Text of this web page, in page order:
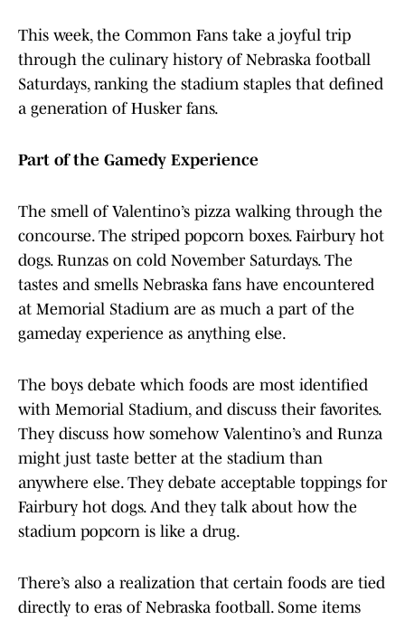
This week, the Common Fans take a joyful trip
through the culinary history of Nebraska football
Saturdays, ranking the stadium staples that defined
a generation of Husker fans.
Part of the Gamedy Experience
The smell of Valentino’s pizza walking through the
concourse. The striped popcorn boxes. Fairbury hot
dogs. Runzas on cold November Saturdays. The
tastes and smells Nebraska fans have encountered
at Memorial Stadium are as much a part of the
gameday experience as anything else.
The boys debate which foods are most identified
with Memorial Stadium, and discuss their favorites.
They discuss how somehow Valentino’s and Runza
might just taste better at the stadium than
anywhere else. They debate acceptable toppings for
Fairbury hot dogs. And they talk about how the
stadium popcorn is like a drug.
There’s also a realization that certain foods are tied
directly to eras of Nebraska football. Some items